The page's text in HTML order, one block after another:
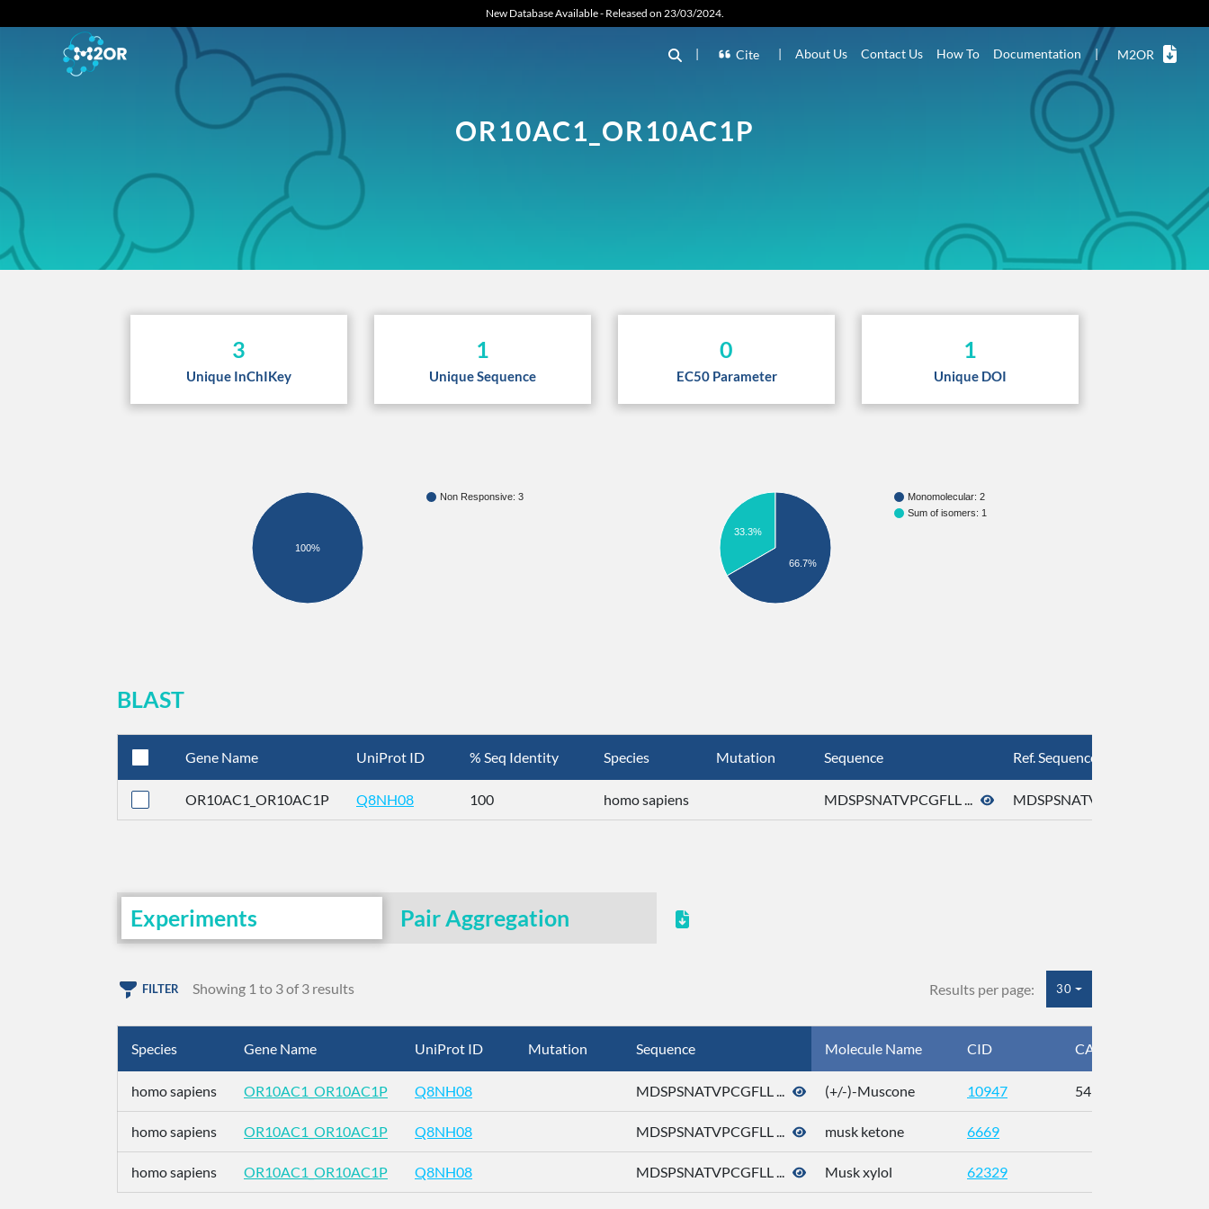
New Database Available - Released on 23/03/2024.
| Cite | About Us Contact Us How To Documentation | M2OR
OR10AC1_OR10AC1P
3
Unique InChIKey
1
Unique Sequence
0
EC50 Parameter
1
Unique DOI
Non Responsive: 3
100%
Monomolecular: 2
Sum of isomers: 1
33.3%
66.7%
BLAST
Gene Name UniProt ID % Seq Identity Species Mutation Sequence Ref. Sequence
OR10AC1_OR10AC1P Q8NH08 100 homo sapiens MDSPSNATVPCGFLL ... MDSPSNATVPCGFLL ...
Experiments Pair Aggregation
FILTER Showing 1 to 3 of 3 results Results per page: 30
Species Gene Name UniProt ID Mutation Sequence Molecule Name CID CAS
homo sapiens OR10AC1_OR10AC1P Q8NH08 MDSPSNATVPCGFLL ... (+/-)-Muscone 10947 541-91-3
homo sapiens OR10AC1_OR10AC1P Q8NH08 MDSPSNATVPCGFLL ... musk ketone 6669
homo sapiens OR10AC1_OR10AC1P Q8NH08 MDSPSNATVPCGFLL ... Musk xylol 62329